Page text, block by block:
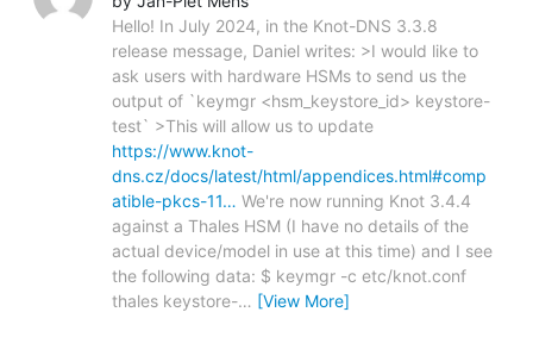
Hello! In July 2024, in the Knot-DNS 3.3.8
release message, Daniel writes: >I would like to
ask users with hardware HSMs to send us the
output of `keymgr <hsm_keystore_id> keystore-
test` >This will allow us to update
https://www.knot-
dns.cz/docs/latest/html/appendices.html#comp
atible-pkcs-11… We're now running Knot 3.4.4
against a Thales HSM (I have no details of the
actual device/model in use at this time) and I see
the following data: $ keymgr -c etc/knot.conf
thales keystore-… [View More]